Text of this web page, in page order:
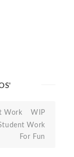
Work
WIP
Work
For Fun